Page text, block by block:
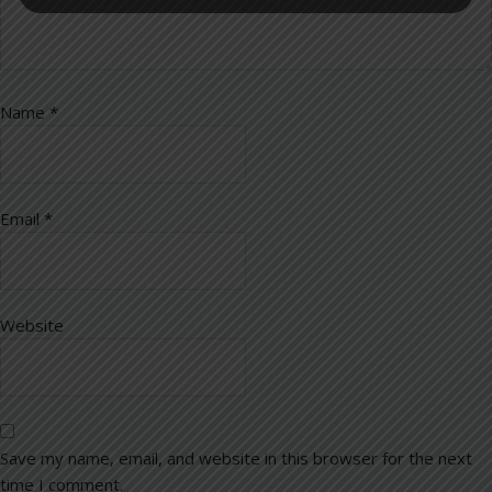
Name *
Email *
Website
Save my name, email, and website in this browser for the next
time I comment.